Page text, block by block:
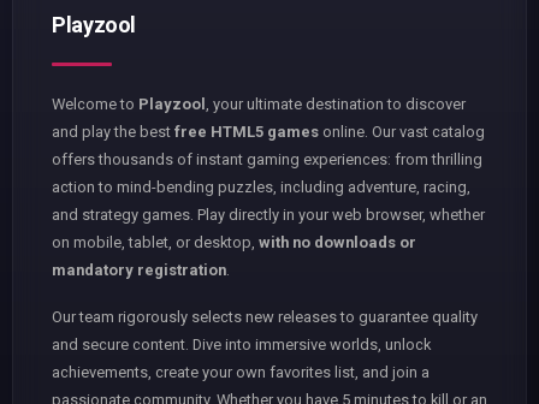
Playzool
Welcome to Playzool
, your ultimate destination to discover
and play the best free HTML5 games online. Our vast catalog
offers thousands of instant gaming experiences: from thrilling
action to mind-bending puzzles, including adventure, racing,
and strategy games. Play directly in your web browser, whether
on mobile, tablet, or desktop, with no downloads or
mandatory registration
Our team rigorously selects new releases to guarantee quality
and secure content. Dive into immersive worlds, unlock
achievements, create your own favorites list, and join a
passionate community. Whether you have 5 minutes to kill or an